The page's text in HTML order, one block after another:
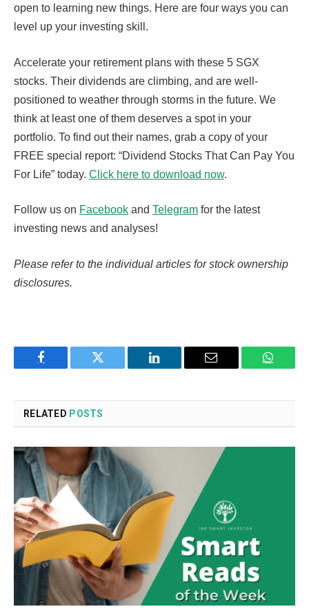
open to learning new things. Here are four ways you can
level up your investing skill.
Accelerate your retirement plans with these 5 SGX
stocks. Their dividends are climbing, and are well-
positioned to weather through storms in the future. We
think at least one of them deserves a spot in your
portfolio. To find out their names, grab a copy of your
FREE special report: “Dividend Stocks That Can Pay You
For Life” today. Click here to download now.
Follow us on Facebook and Telegram for the latest
investing news and analyses!
Please refer to the individual articles for stock ownership
disclosures.
Facebook Twitter LinkedIn Email
RELATED POSTS